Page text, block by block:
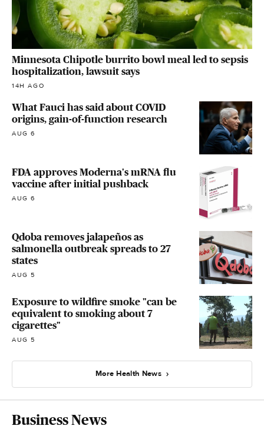
Minnesota Chipotle burrito bowl meal led to sepsis
hospitalization, lawsuit says
14H AGO
What Fauci has said about COVID
origins, gain-of-function research
AUG 6
FDA approves Moderna's mRNA flu
vaccine after initial pushback
AUG 6
Qdoba removes jalapeños as
salmonella outbreak spreads to 27
states
AUG 5
Exposure to wildfire smoke "can be
equivalent to smoking about 7
cigarettes"
AUG 5
More Health News
Business News